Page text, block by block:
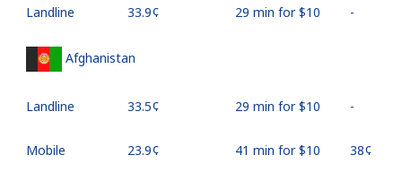
Landline ⁦33.9¢⁩ 29 min for ⁦$10⁩ -
Afghanistan
Landline ⁦33.5¢⁩ 29 min for ⁦$10⁩ -
Mobile ⁦23.9¢⁩ 41 min for ⁦$10⁩ ⁦38¢⁩